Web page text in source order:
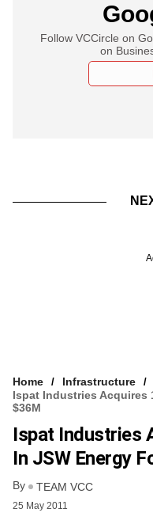
Follow VCCircle on
on
Home
Infrastructure
Ispat Industries Acquires
$36M
Ispat Industries
In JSW Energy
By TEAM VCC
25 May 2011